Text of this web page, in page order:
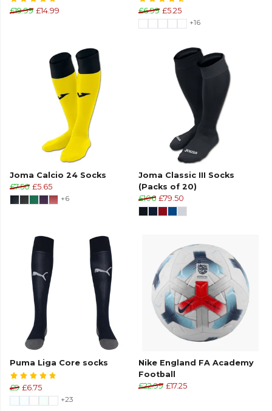
£19.99 £14.99 £6.99 £5.25
+16
Joma Calcio 24 Socks
£7.50 £5.65
+6
Joma Classic III Socks
(Packs of 20)
£106 £79.50
Puma Liga Core socks
£9 £6.75
+23
Nike England FA Academy
Football
£22.99 £17.25